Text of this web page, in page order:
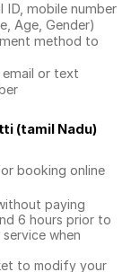
mobile number
Age, Gender)
method to
or text
(tamil Nadu)
booking online
paying
6 hours prior to
when
to modify your